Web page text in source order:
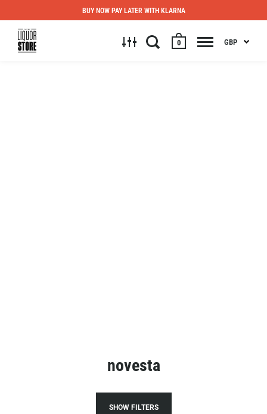
0 GBP
BUY NOW PAY LATER WITH KLARNA
novesta
SHOW FILTERS